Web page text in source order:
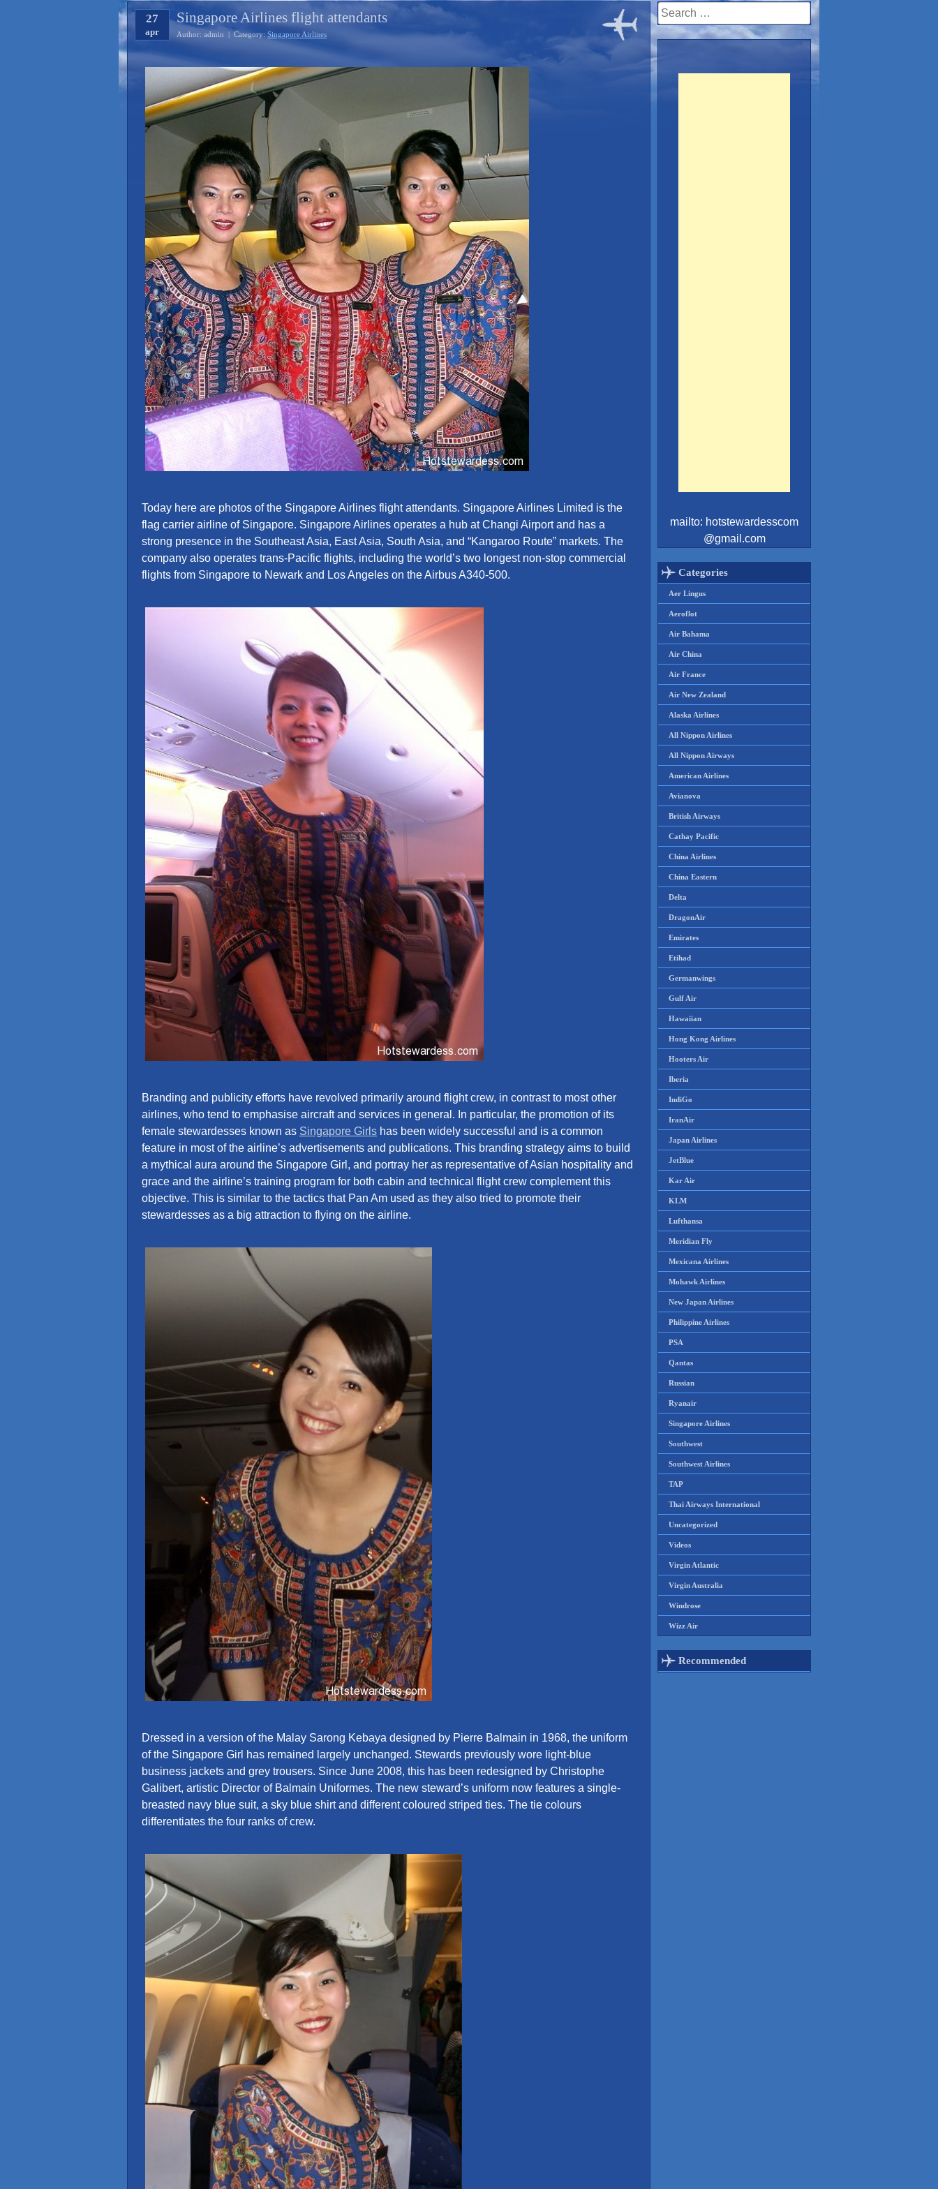
27
apr
Singapore Airlines flight attendants
Author: admin | Category: Singapore Airlines
Today here are photos of the Singapore Airlines flight attendants. Singapore Airlines Limited is the
flag carrier airline of Singapore. Singapore Airlines operates a hub at Changi Airport and has a
strong presence in the Southeast Asia, East Asia, South Asia, and “Kangaroo Route” markets. The
company also operates trans-Pacific flights, including the world’s two longest non-stop commercial
flights from Singapore to Newark and Los Angeles on the Airbus A340-500.
Branding and publicity efforts have revolved primarily around flight crew, in contrast to most other
airlines, who tend to emphasise aircraft and services in general. In particular, the promotion of its
female stewardesses known as Singapore Girls has been widely successful and is a common
feature in most of the airline’s advertisements and publications. This branding strategy aims to build
a mythical aura around the Singapore Girl, and portray her as representative of Asian hospitality and
grace and the airline’s training program for both cabin and technical flight crew complement this
objective. This is similar to the tactics that Pan Am used as they also tried to promote their
stewardesses as a big attraction to flying on the airline.
Dressed in a version of the Malay Sarong Kebaya designed by Pierre Balmain in 1968, the uniform
of the Singapore Girl has remained largely unchanged. Stewards previously wore light-blue
business jackets and grey trousers. Since June 2008, this has been redesigned by Christophe
Galibert, artistic Director of Balmain Uniformes. The new steward’s uniform now features a single-
breasted navy blue suit, a sky blue shirt and different coloured striped ties. The tie colours
differentiates the four ranks of crew.
Search
for:
mailto: hotstewardesscom
@gmail.com
Categories
Aer Lingus
Aeroflot
Air Bahama
Air China
Air France
Air New Zealand
Alaska Airlines
All Nippon Airlines
All Nippon Airways
American Airlines
Avianova
British Airways
Cathay Pacific
China Airlines
China Eastern
Delta
DragonAir
Emirates
Etihad
Germanwings
Gulf Air
Hawaiian
Hong Kong Airlines
Hooters Air
Iberia
IndiGo
IranAir
Japan Airlines
JetBlue
Kar Air
KLM
Lufthansa
Meridian Fly
Mexicana Airlines
Mohawk Airlines
New Japan Airlines
Philippine Airlines
PSA
Qantas
Russian
Ryanair
Singapore Airlines
Southwest
Southwest Airlines
TAP
Thai Airways International
Uncategorized
Videos
Virgin Atlantic
Virgin Australia
Windrose
Wizz Air
Recommended